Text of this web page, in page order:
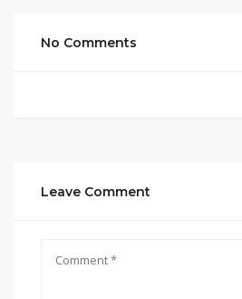
No Comments
Leave Comment